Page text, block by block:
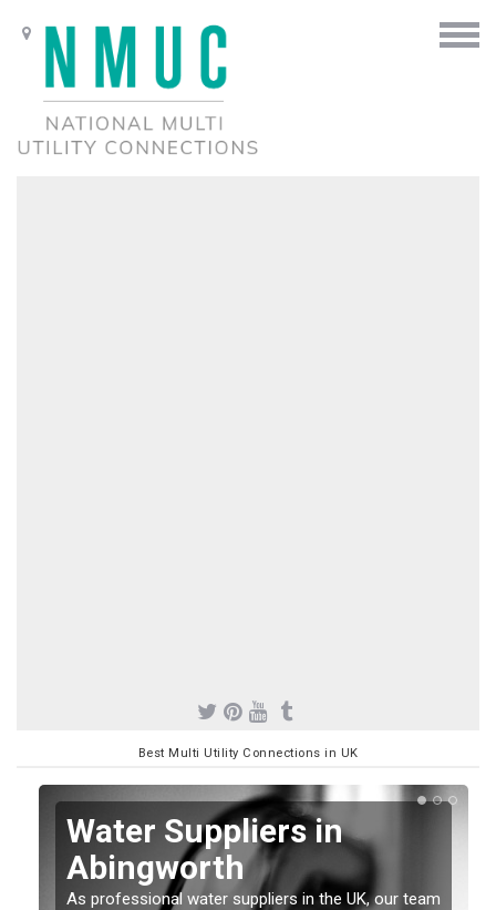
Best Multi Utility Connections in UK
Water Suppliers in
Abingworth
As professional water suppliers in the UK, our team